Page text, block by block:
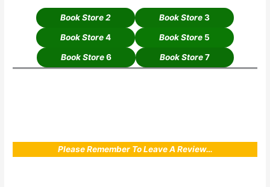
Book Store 2 Book Store3
Book Store4 Book Store 5
Book Store6 Book Store7
Please Remember To Leave A Review…